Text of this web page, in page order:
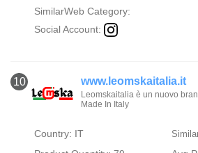
SimilarWeb Category:
Social Account:
10 www.leomskaitalia.it
Leomskaitalia è un nuovo
Made In Italy
Country: IT